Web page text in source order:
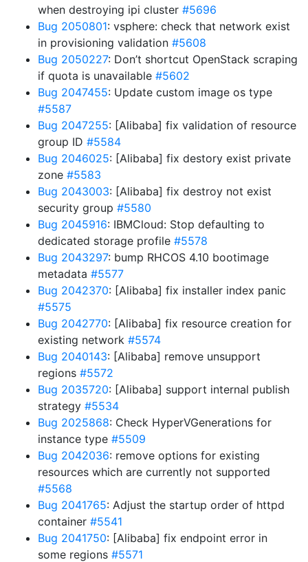
when destroying ipi cluster #5696
Bug 2050801: vsphere: check that network exist
in provisioning validation #5608
Bug 2050227: Don’t shortcut OpenStack scraping
if quota is unavailable #5602
Bug 2047455: Update custom image os type
#5587
Bug 2047255: [Alibaba] fix validation of resource
group ID #5584
Bug 2046025: [Alibaba] fix destory exist private
zone #5583
Bug 2043003: [Alibaba] fix destroy not exist
security group #5580
Bug 2045916: IBMCloud: Stop defaulting to
dedicated storage profile #5578
Bug 2043297: bump RHCOS 4.10 bootimage
metadata #5577
Bug 2042370: [Alibaba] fix installer index panic
#5575
Bug 2042770: [Alibaba] fix resource creation for
existing network #5574
Bug 2040143: [Alibaba] remove unsupport
regions #5572
Bug 2035720: [Alibaba] support internal publish
strategy #5534
Bug 2025868: Check HyperVGenerations for
instance type #5509
Bug 2042036: remove options for existing
resources which are currently not supported
#5568
Bug 2041765: Adjust the startup order of httpd
container #5541
Bug 2041750: [Alibaba] fix endpoint error in
some regions #5571